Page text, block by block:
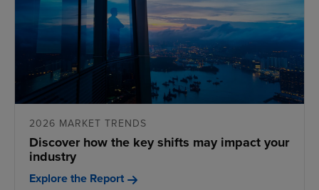
2026 MARKET TRENDS
Discover how the key shifts may impact your
industry
Explore the Report